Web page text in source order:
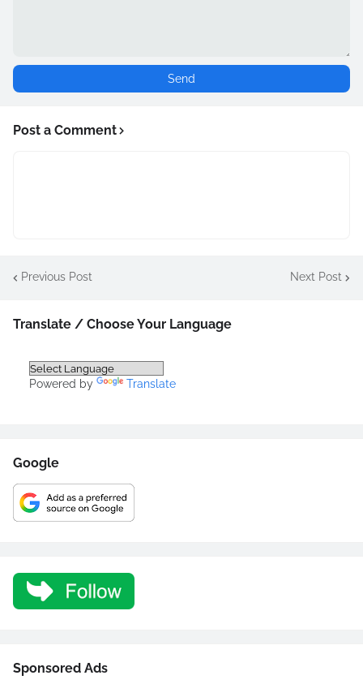
Post a Comment
Previous Post Next Post
Translate / Choose Your Language
Powered by Translate
Google
Sponsored Ads